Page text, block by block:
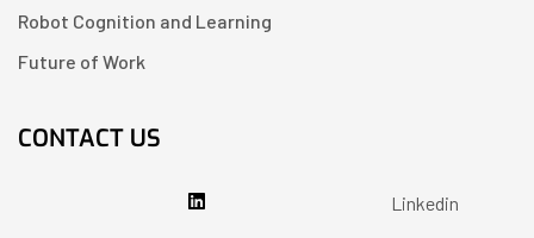
Robot Cognition and Learning
Future of Work
CONTACT US
Linkedin